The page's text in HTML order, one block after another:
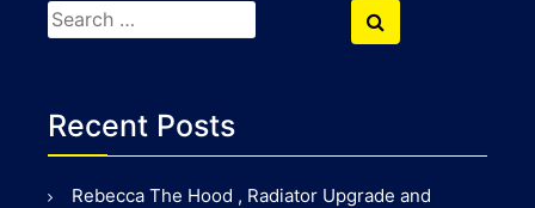
Search
for:
Search
Recent Posts
Rebecca The Hood , Radiator Upgrade and